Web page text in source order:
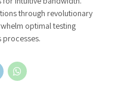
through revolutionary
optimal testing